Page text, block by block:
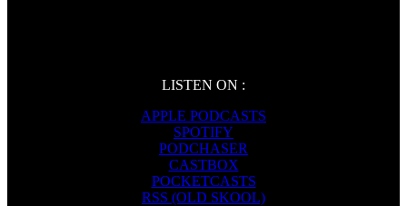
LISTEN ON :
APPLE PODCASTS
SPOTIFY
PODCHASER
CASTBOX
POCKETCASTS
RSS (OLD SKOOL)